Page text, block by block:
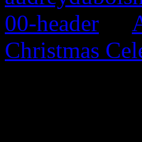
Christmas